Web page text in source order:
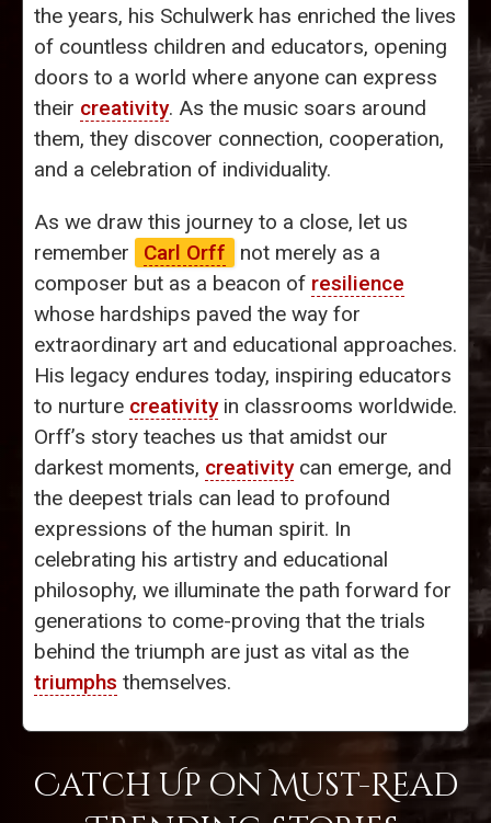
the years, his Schulwerk has enriched the lives
of countless children and educators, opening
doors to a world where anyone can express
their creativity. As the music soars around
them, they discover connection, cooperation,
and a celebration of individuality.
As we draw this journey to a close, let us
remember
Carl Orff
not merely as a
composer but as a beacon of resilience
whose hardships paved the way for
extraordinary art and educational approaches.
His legacy endures today, inspiring educators
to nurture creativityin classrooms worldwide.
Orff’s story teaches us that amidst our
darkest moments, creativitycan emerge, and
the deepest trials can lead to profound
expressions of the human spirit. In
celebrating his artistry and educational
philosophy, we illuminate the path forward for
generations to come-proving that the trials
behind the triumph are just as vital as the
triumphs themselves.
Catch Up on Must-Read